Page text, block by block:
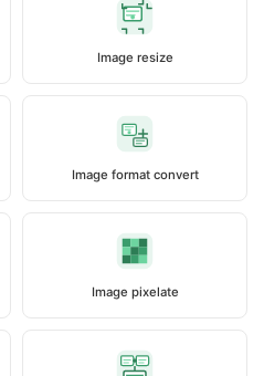
Image resize
Image format convert
Image pixelate